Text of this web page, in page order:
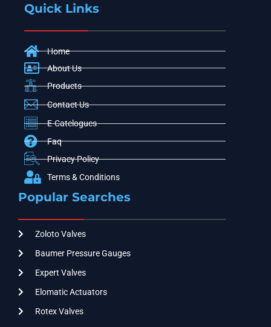
Quick Links
Home
About Us
Products
Contact Us
E-Catelogues
Faq
Privacy Policy
Terms & Conditions
Popular Searches
Zoloto Valves
Baumer Pressure Gauges
Expert Valves
Elomatic Actuators
Rotex Valves